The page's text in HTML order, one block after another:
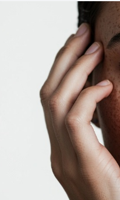
Free Stock Images